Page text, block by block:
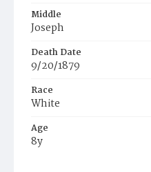
Middle
Joseph
Death Date
9/20/1879
Race
White
Age
8y